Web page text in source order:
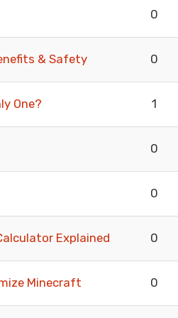
0
& Safety 0
One? 1
0
0
Explained 0
Minecraft 0